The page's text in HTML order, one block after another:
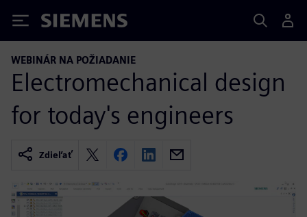
Siemens
WEBINÁR NA POŽIADANIE
Electromechanical design
for today's engineers
Zdieľať